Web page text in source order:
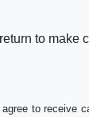
to make
to receive